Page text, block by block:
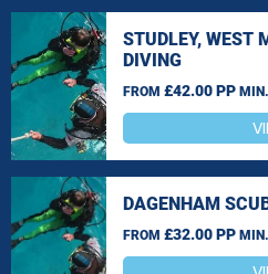
STUDLEY, WEST
DIVING
FROM £42.00 PP
DAGENHAM
FROM £32.00 PP